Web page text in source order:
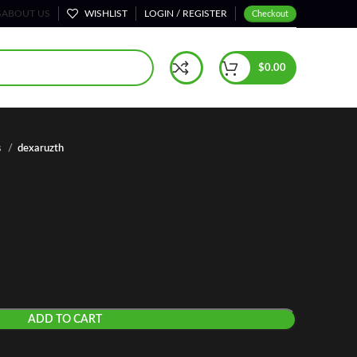
ABOUT US WISHLIST LOGIN / REGISTER Checkout
$0.00
dexaruzth
ADD TO CART